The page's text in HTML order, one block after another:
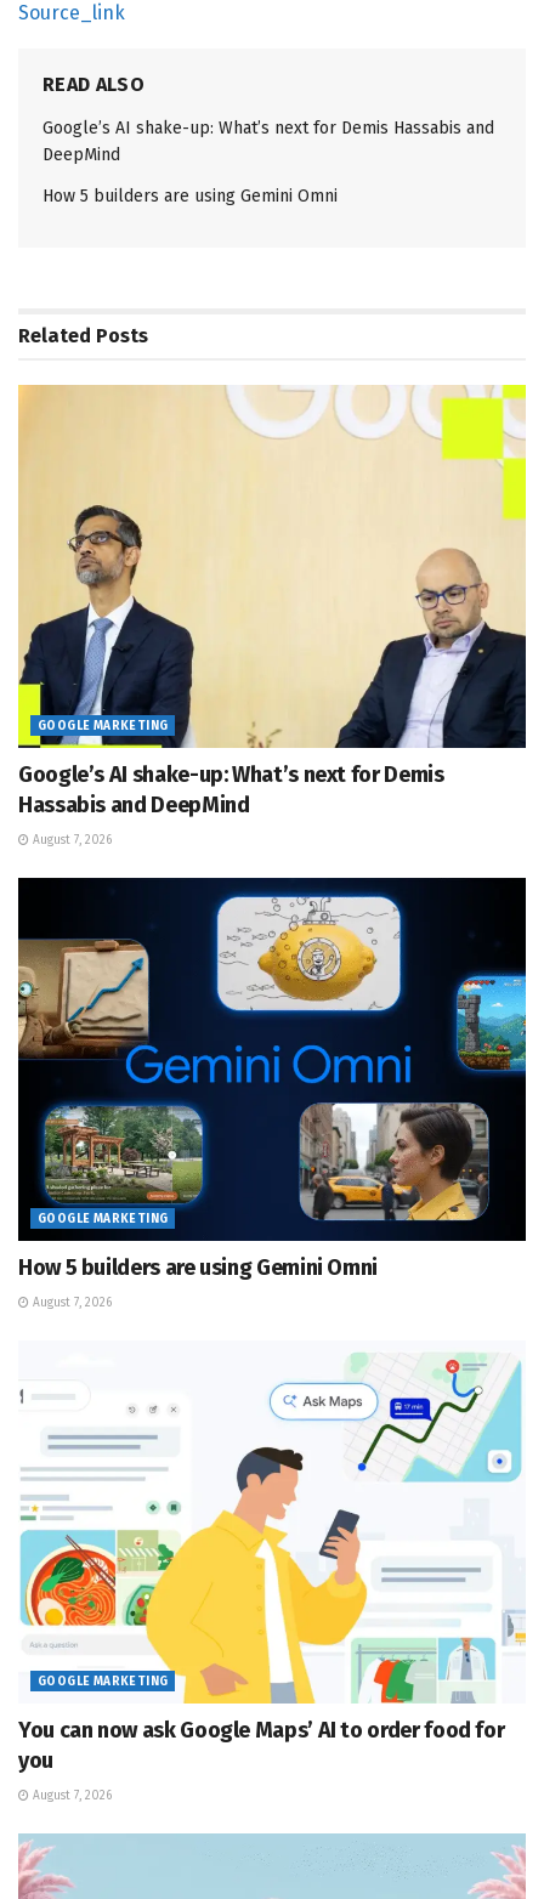
Source_link
READ ALSO
Google’s AI shake-up: What’s next for Demis Hassabis and
DeepMind
How 5 builders are using Gemini Omni
Related Posts
GOOGLE MARKETING
Google’s AI shake-up: What’s next for Demis
Hassabis and DeepMind
August 7, 2026
GOOGLE MARKETING
How 5 builders are using Gemini Omni
August 7, 2026
GOOGLE MARKETING
You can now ask Google Maps’ AI to order food for
you
August 7, 2026